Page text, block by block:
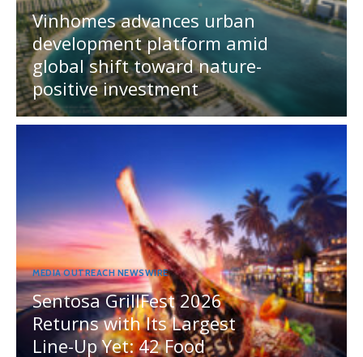
Vinhomes advances urban
development platform amid
global shift toward nature-
positive investment
MEDIA OUTREACH NEWSWIRE
Sentosa GrillFest 2026
Returns with Its Largest
Line-Up Yet: 42 Food